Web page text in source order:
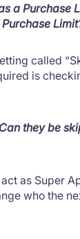
a Purchase
called
is
they be
as Super
who the